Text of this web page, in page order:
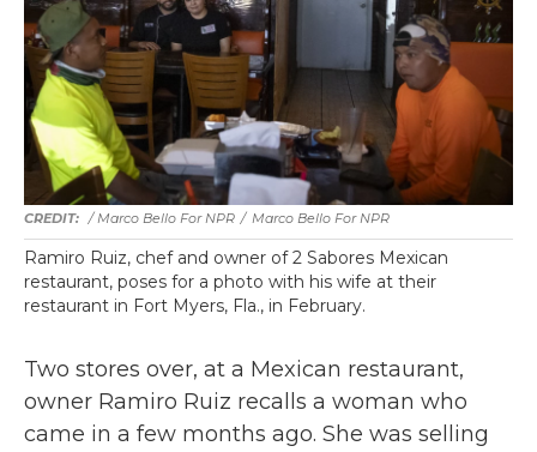
/ Marco Bello For NPR / Marco Bello For NPR
Ramiro Ruiz, chef and owner of 2 Sabores Mexican
restaurant, poses for a photo with his wife at their
restaurant in Fort Myers, Fla., in February.
Two stores over, at a Mexican restaurant,
owner Ramiro Ruiz recalls a woman who
came in a few months ago. She was selling